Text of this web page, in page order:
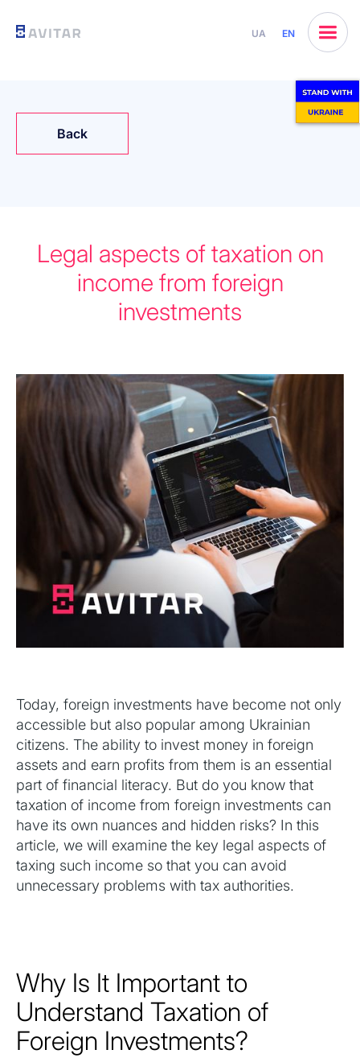
UA EN
Back
Legal aspects of taxation on
income from foreign
investments
Today, foreign investments have become not only
accessible but also popular among Ukrainian
citizens. The ability to invest money in foreign
assets and earn profits from them is an essential
part of financial literacy. But do you know that
taxation of income from foreign investments can
have its own nuances and hidden risks? In this
article, we will examine the key legal aspects of
taxing such income so that you can avoid
unnecessary problems with tax authorities.
Why Is It Important to
Understand Taxation of
Foreign Investments?